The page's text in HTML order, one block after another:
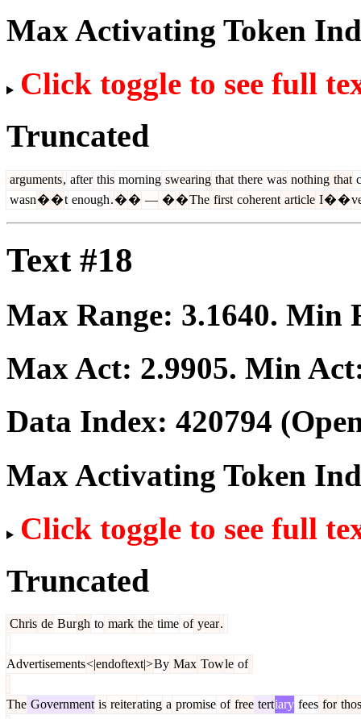
Max Activating Token
Click toggle to see full
Truncated
arguments, after this morning swearing that there was nothing that
wasn��t enough.�� — ��The first coherent article I��
Text #18
Max Range: 3.1640. Min
Max Act: 2.9905. Min
Data Index: 420794
Max Activating Token
Click toggle to see full
Truncated
Chris de Burgh to mark the time of year.
Advertisements<|endoftext|>By Max Towle of
The Government is reiterating a promise of free tertiary fees for